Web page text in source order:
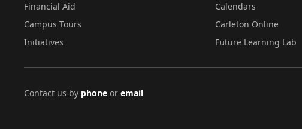
Financial Aid
Campus Tours
Initiatives
Calendars
Carleton Online
Future Learning Lab
Contact us by phone or email